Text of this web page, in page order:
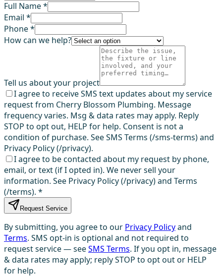
Full Name *
Email *
Phone *
How can we help?
Tell us about your project
I agree to receive SMS text updates about my service
request from Cherry Blossom Plumbing. Message
frequency varies. Msg & data rates may apply. Reply
STOP to opt out, HELP for help. Consent is not a
condition of purchase. See SMS Terms (/sms-terms) and
Privacy Policy (/privacy).
I agree to be contacted about my request by phone,
email, or text (if I opted in). We never sell your
information. See Privacy Policy (/privacy) and Terms
(/terms). *
Request Service
By submitting, you agree to our Privacy Policyand
Terms. SMS opt-in is optional and not required to
request service — seeSMS Terms. If you opt in, message
& data rates may apply; reply STOP to opt out or HELP
for help.